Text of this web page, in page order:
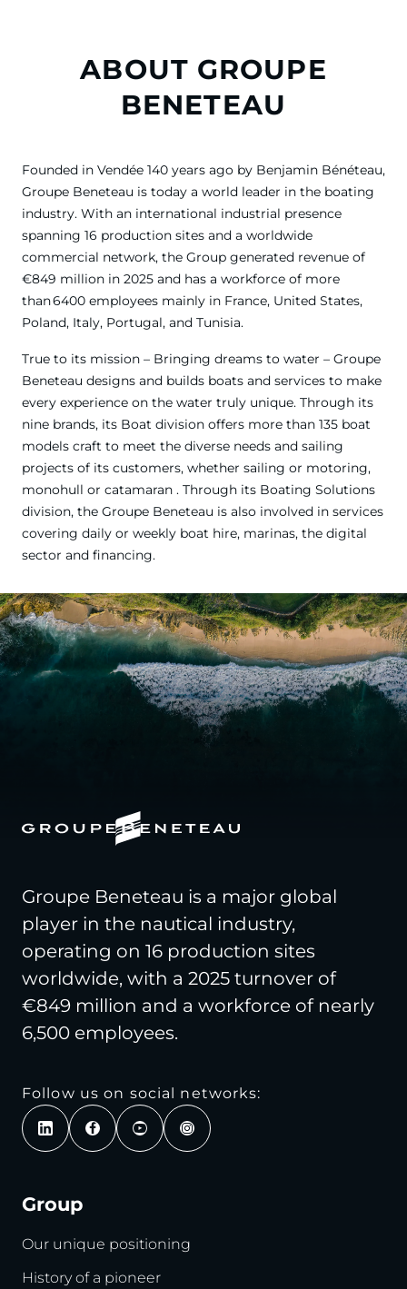
ABOUT GROUPE
BENETEAU
Founded in Vendée 140 years ago by Benjamin Bénéteau,
Groupe Beneteau is today a world leader in the boating
industry. With an international industrial presence
spanning 16 production sites and a worldwide
commercial network, the Group generated revenue of
€849 million in 2025 and has a workforce of more
than 6400 employees mainly in France, United States,
Poland, Italy, Portugal, and Tunisia.
True to its mission – Bringing dreams to water – Groupe
Beneteau designs and builds boats and services to make
every experience on the water truly unique. Through its
nine brands, its Boat division offers more than 135 boat
models craft to meet the diverse needs and sailing
projects of its customers, whether sailing or motoring,
monohull or catamaran . Through its Boating Solutions
division, the Groupe Beneteau is also involved in services
covering daily or weekly boat hire, marinas, the digital
sector and financing.
Groupe Beneteau is a major global
player in the nautical industry,
operating on 16 production sites
worldwide, with a 2025 turnover of
€849 million and a workforce of nearly
6,500 employees.
Follow us on social networks:
Group
Our unique positioning
History of a pioneer